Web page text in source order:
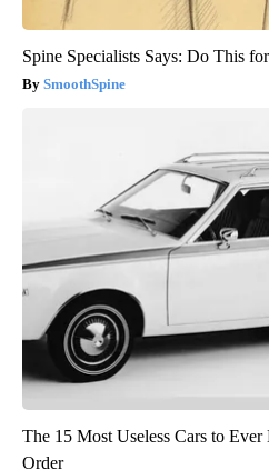
Spine Specialists Says: Do This
SmoothSpine
The 15 Most Useless Cars to
Order